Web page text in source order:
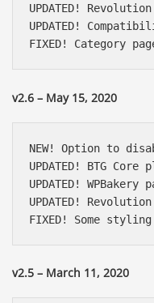
UPDATED!
UPDATED!
FIXED! Category
v2.6 – May 15, 2020
NEW! Option to
UPDATED! BTG Core
UPDATED!
UPDATED!
FIXED! Some styling
v2.5 – March 11, 2020